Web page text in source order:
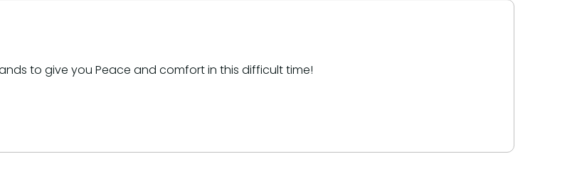
to give you Peace and comfort in this difficult time!